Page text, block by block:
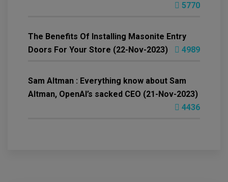
5770
The Benefits Of Installing Masonite Entry
Doors For Your Store (22-Nov-2023)
4989
Sam Altman : Everything know about Sam
Altman, OpenAI’s sacked CEO (21-Nov-2023)
4436